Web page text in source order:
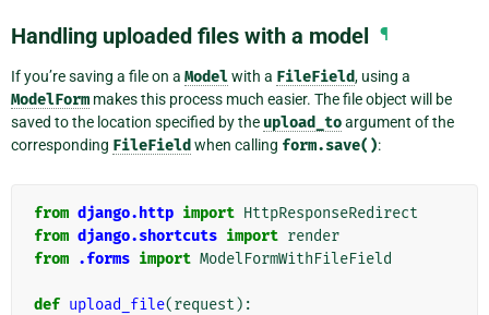
Handling uploaded files with a model ¶
If you’re saving a file on a Modelwith a FileField, using a
ModelForm makes this process much easier. The file object will be
saved to the location specified by the upload_toargument of the
corresponding FileField when calling form.save():
from django.http import HttpResponseRedirect
from django.shortcuts import render
from .forms import ModelFormWithFileField
def upload_file(request ):